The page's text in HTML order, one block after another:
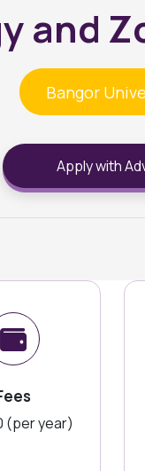
and
Bangor
Apply with
(per year)